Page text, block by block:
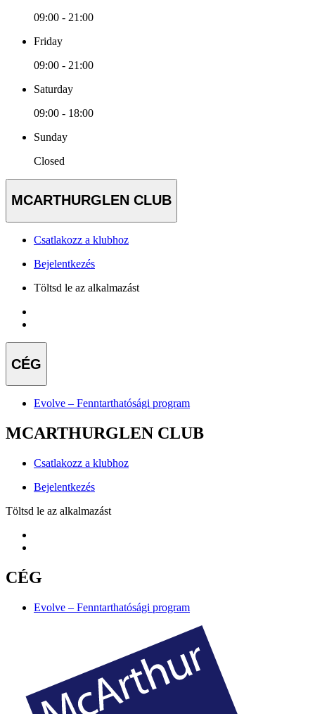
09:00 - 21:00
Friday
09:00 - 21:00
Saturday
09:00 - 18:00
Sunday
Closed
MCARTHURGLEN CLUB
Csatlakozz a klubhoz
Bejelentkezés
Töltsd le az alkalmazást
CÉG
Evolve – Fenntarthatósági program
MCARTHURGLEN CLUB
Csatlakozz a klubhoz
Bejelentkezés
Töltsd le az alkalmazást
CÉG
Evolve – Fenntarthatósági program